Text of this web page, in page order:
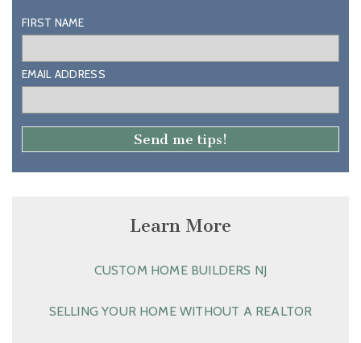
FIRST NAME
EMAIL ADDRESS
Learn More
CUSTOM HOME BUILDERS NJ
SELLING YOUR HOME WITHOUT A REALTOR